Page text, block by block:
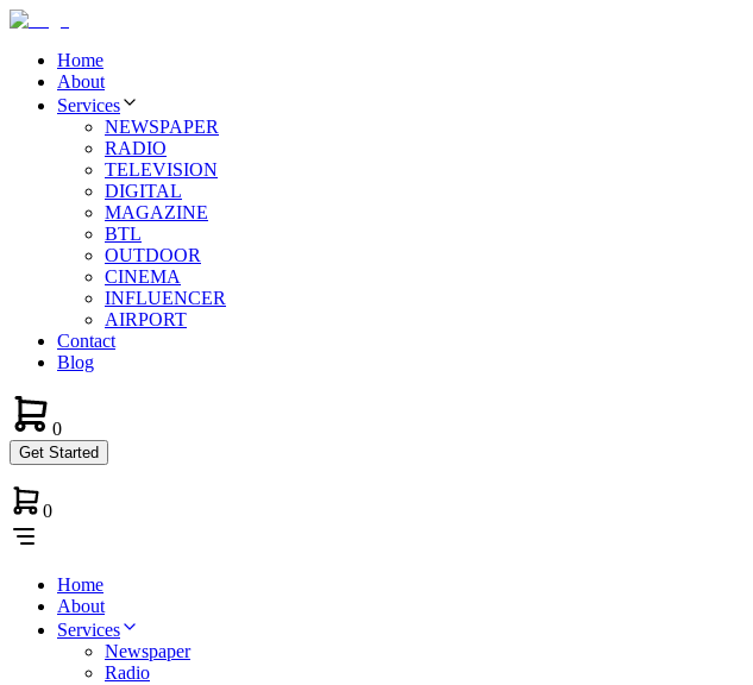
Home
About
Services
NEWSPAPER
RADIO
TELEVISION
DIGITAL
MAGAZINE
BTL
OUTDOOR
CINEMA
INFLUENCER
AIRPORT
Contact
Blog
0
Get Started
0
Home
About
Services
Newspaper
Radio